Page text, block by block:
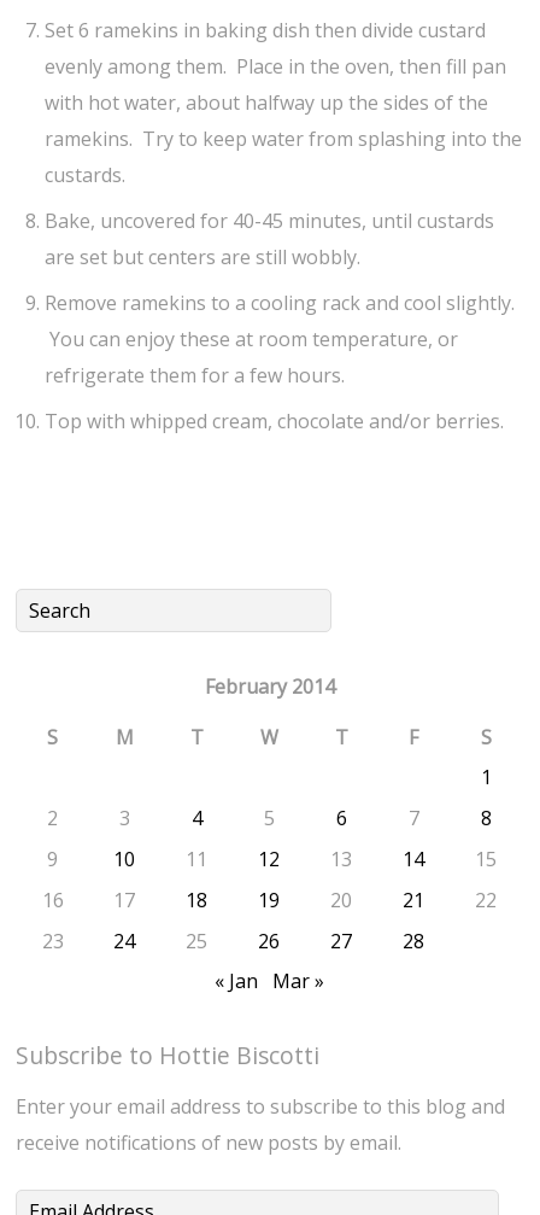
Set 6 ramekins in baking dish then divide custard
evenly among them. Place in the oven, then fill pan
with hot water, about halfway up the sides of the
ramekins. Try to keep water from splashing into the
custards.
Bake, uncovered for 40-45 minutes, until custards
are set but centers are still wobbly.
Remove ramekins to a cooling rack and cool slightly.
You can enjoy these at room temperature, or
refrigerate them for a few hours.
Top with whipped cream, chocolate and/or berries.
February 2014
S
M T W T F
S
1
2
3 4 5 6 7
8
9
10 11 12 13 14
15
16
17 18 19 20 21
22
23
24 25 26 27
28
« Jan
Mar »
Subscribe to Hottie Biscotti
Enter your email address to subscribe to this blog and
receive notifications of new posts by email.
Email